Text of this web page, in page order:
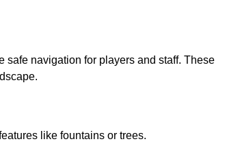
safe navigation for players and staff. These
like fountains or trees.